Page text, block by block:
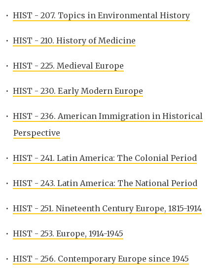
• HIST - 207. Topics in Environmental History
• HIST - 210. History of Medicine
• HIST - 225. Medieval Europe
• HIST - 230. Early Modern Europe
• HIST - 236. American Immigration in Historical
Perspective
• HIST - 241. Latin America: The Colonial Period
• HIST - 243. Latin America: The National Period
• HIST - 251. Nineteenth Century Europe, 1815-1914
• HIST - 253. Europe, 1914-1945
• HIST - 256. Contemporary Europe since 1945